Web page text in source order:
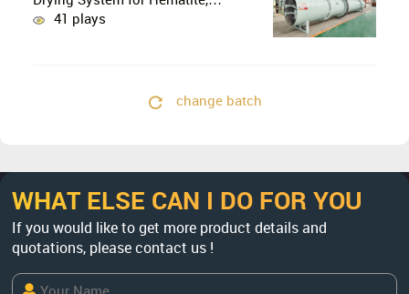
Magnetite, Limonite & Iron Ore
41 plays
change batch
WHAT ELSE CAN I DO FOR YOU
If you would like to get more product details and
quotations, please contact us !